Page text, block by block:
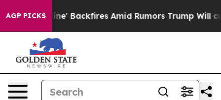
AGP PICKS
Pipeline' Backfires Amid Rumors Trump Will cut